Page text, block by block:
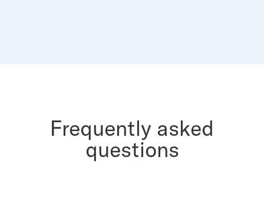
Frequently asked
questions